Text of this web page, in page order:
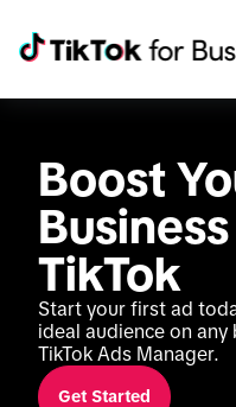
Boost
TikTok
Start your first ad
ideal audience on
TikTok Ads Manager.
Get Started